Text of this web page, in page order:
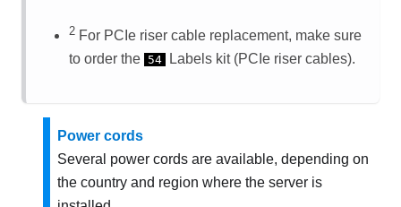
2 For PCIe riser cable replacement, make sure
to order the 54 Labels kit (PCIe riser cables).
Power cords
Several power cords are available, depending on
the country and region where the server is